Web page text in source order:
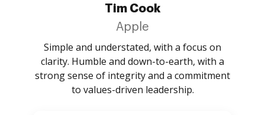
Tim Cook
Apple
Simple and understated, with a focus on
clarity. Humble and down-to-earth, with a
strong sense of integrity and a commitment
to values-driven leadership.